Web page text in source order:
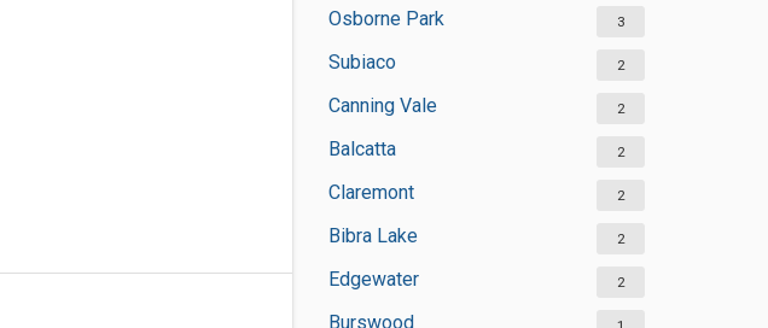
Osborne Park 3
Subiaco 2
Canning Vale 2
Balcatta 2
Claremont 2
Bibra Lake 2
Edgewater 2
Burswood